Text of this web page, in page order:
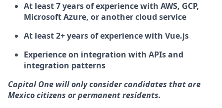
At least 7 years of experience with AWS, GCP,
Microsoft Azure, or another cloud service
At least 2+ years of experience with Vue.js
Experience on integration with APIs and
integration patterns
Capital One will only consider candidates that are
Mexico citizens or permanent residents.